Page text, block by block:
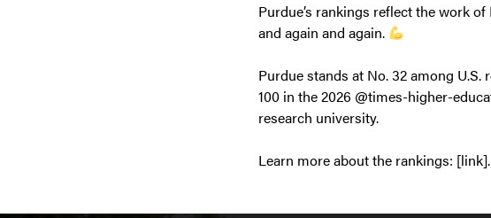
Purdue’s rankings reflect the work
and again and again.
Purdue stands at No. 32 among
100 in the 2026 @times-higher-
research university.
Learn more about the rankings: [link].